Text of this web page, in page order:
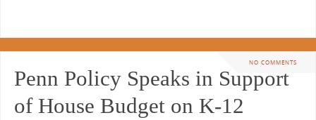
NO COMMENTS
Penn Policy Speaks in Support
of House Budget on K-12